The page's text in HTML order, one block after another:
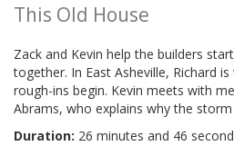
This Old House
Zack and Kevin help the builders
together. In East Asheville, Richard
rough-ins begin. Kevin meets with
Abrams, who explains why the
Duration: 26 minutes and 46